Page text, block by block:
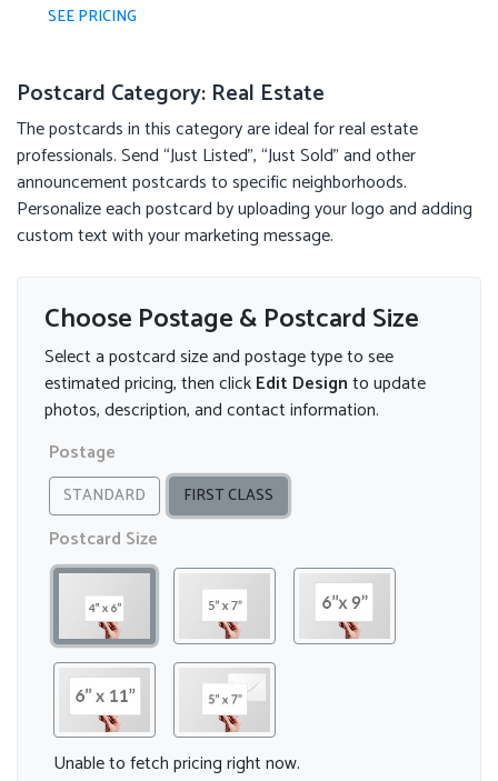
SEE PRICING
Postcard Category: Real Estate
The postcards in this category are ideal for real estate
professionals. Send “Just Listed”, “Just Sold” and other
announcement postcards to specific neighborhoods.
Personalize each postcard by uploading your logo and adding
custom text with your marketing message.
Choose Postage & Postcard Size
Select a postcard size and postage type to see
estimated pricing, then clickEdit Designto update
photos, description, and contact information.
Postage
STANDARD FIRST CLASS
Postcard Size
Unable to fetch pricing right now.